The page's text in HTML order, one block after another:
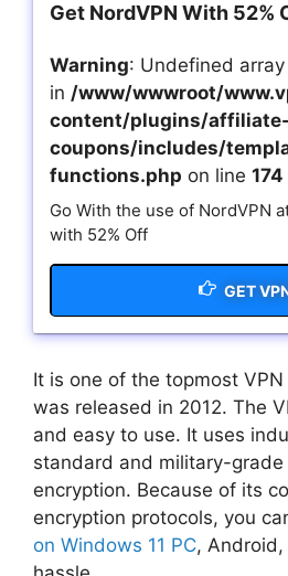
Get NordVPN With 52%
Warning: Undefined
in /www/wwwroot/
content/plugins/affiliate-
coupons/includes/
functions.php on line 174
Go With the use of NordVPN
with 52% Off
GET
It is one of the topmost
was released in 2012. The
and easy to use. It uses
standard and military-
encryption. Because of its
encryption protocols, you
on Windows 11 PC,